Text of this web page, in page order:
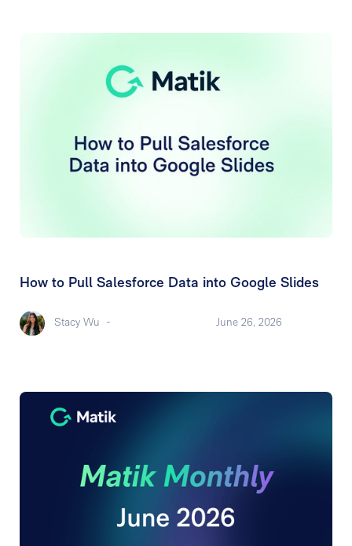
How to Pull Salesforce Data into Google Slides
Stacy Wu - June 26, 2026